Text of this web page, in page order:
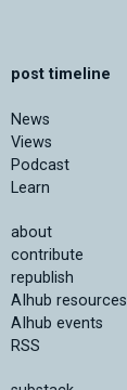
post timeline
News
Views
Podcast
Learn
about
contribute
republish
AIhub resources
AIhub events
RSS